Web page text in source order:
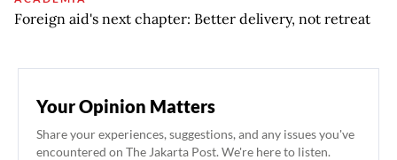
Foreign aid's next chapter: Better delivery, not retreat
Your Opinion Matters
Share your experiences, suggestions, and any issues you've
encountered on The Jakarta Post. We're here to listen.